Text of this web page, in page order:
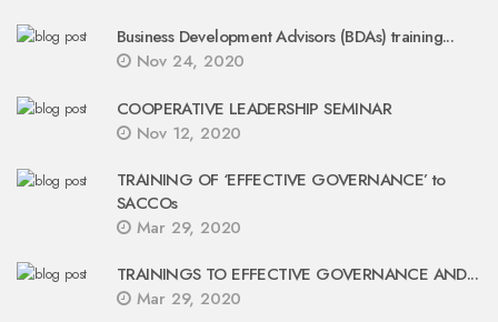
Business Development Advisors (BDAs) training...
Nov 24, 2020
COOPERATIVE LEADERSHIP SEMINAR
Nov 12, 2020
TRAINING OF ‘EFFECTIVE GOVERNANCE’ to
SACCOs
Mar 29, 2020
TRAININGS TO EFFECTIVE GOVERNANCE AND...
Mar 29, 2020